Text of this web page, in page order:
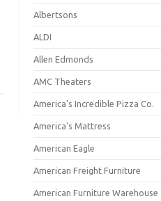
Albertsons
ALDI
Allen Edmonds
AMC Theaters
America's Incredible Pizza Co.
America's Mattress
American Eagle
American Freight Furniture
American Furniture Warehouse